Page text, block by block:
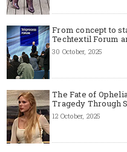
From concept to
Techtextil Forum
30 October, 2025
The Fate of
Tragedy Through
12 October, 2025